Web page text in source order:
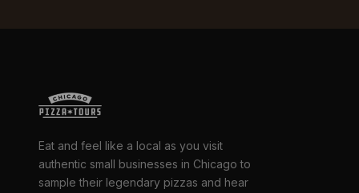
Eat and feel like a local as you visit
authentic small businesses in Chicago to
sample their legendary pizzas and hear